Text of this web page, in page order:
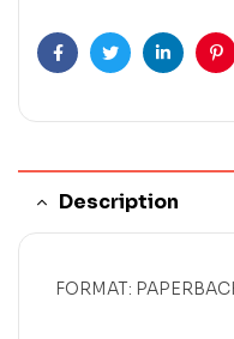
FacebookTwitterLinkedin
Description
FORMAT: